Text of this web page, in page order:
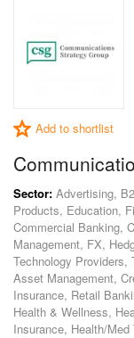
Add to shortlist
Sector: Advertising,
Products, Education,
Commercial Banking,
Management, FX,
Technology Providers,
Asset Management,
Insurance, Retail
Health & Wellness,
Insurance, Health/